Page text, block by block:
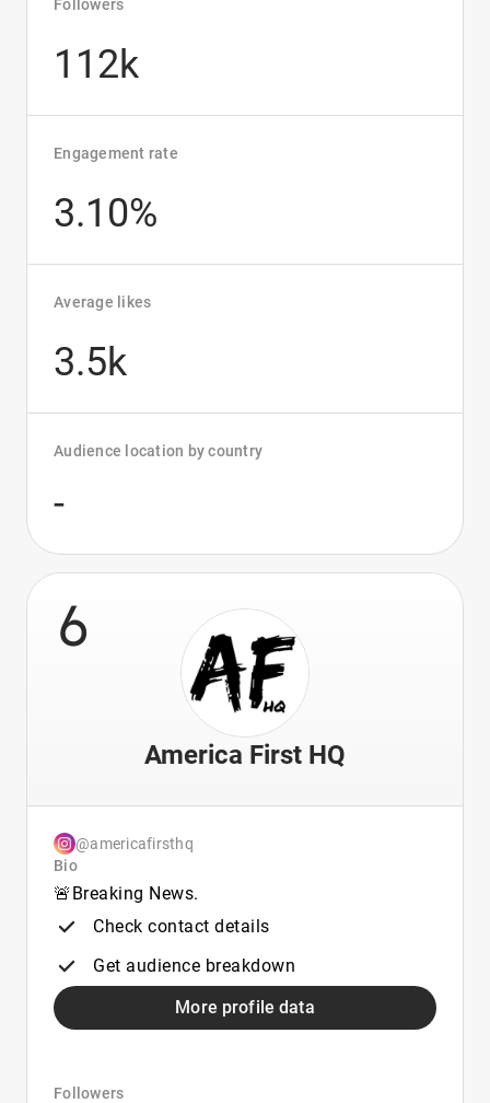
Followers
112k
Engagement rate
3.10%
Average likes
3.5k
Audience location by country
-
6
America First HQ
@americafirsthq
Bio
🚨Breaking News.
Check contact details
Get audience breakdown
More profile data
Followers